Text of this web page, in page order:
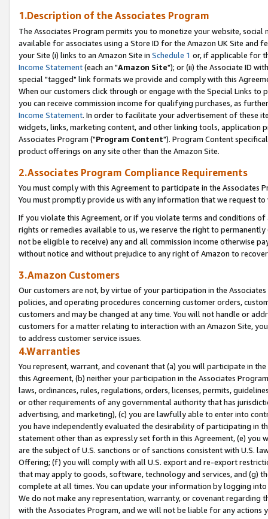
1.Description of the Associates Program
The Associates Program permits you to monetize your website,
available for associates using a Store ID for the Amazon UK Site and
your Site (i) links to an Amazon Site in Schedule 1 or, if applicable for
Income Statement(each an "Amazon Site"); or (ii) the Associate ID
special "tagged" link formats we provide and comply with this
When our customers click through or engage with the Special Links
you can receive commission income for qualifying purchases, as
Income Statement. In order to facilitate your advertisement of these
widgets, links, marketing content, and other linking tools, application
Associates Program ("Program Content"). Program Content
product offerings on any site other than the Amazon Site.
2.Associates Program Compliance Requirements
You must comply with this Agreement to participate in the Associates
You must promptly provide us with any information that we request
If you violate this Agreement, or if you violate terms and conditions
rights or remedies available to us, we reserve the right to
not be eligible to receive) any and all commission income otherwise
without notice and without prejudice to any right of Amazon to
3.Amazon Customers
Our customers are not, by virtue of your participation in the
policies, and operating procedures concerning customer orders,
customers and may be changed at any time. You will not handle or
customers for a matter relating to interaction with an Amazon Site,
to address customer service issues.
4.Warranties
You represent, warrant, and covenant that (a) you will participate in
this Agreement, (b) neither your participation in the Associates
laws, ordinances, rules, regulations, orders, licenses, permits,
or other requirements of any governmental authority that has
advertising, and marketing), (c) you are lawfully able to enter into
you have independently evaluated the desirability of participating in
statement other than as expressly set forth in this Agreement, (e)
are the subject of U.S. sanctions or of sanctions consistent with U.S.
Offering; (f) you will comply with all U.S. export and re-export
that may apply to goods, software, technology and services, and (g)
complete at all times. You can update your information by logging
We do not make any representation, warranty, or covenant regarding
with the Associates Program, and we will not be liable for any actions